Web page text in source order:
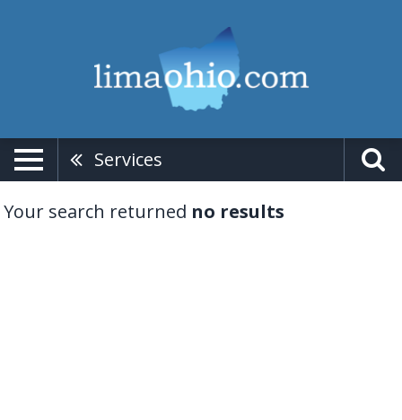
Services
Your search returned no results